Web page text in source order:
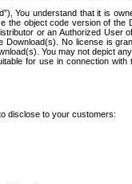
You understand that it is
object code version of
or an Authorized User
No license is
You may not depict
for use in connection
disclose to your customers: